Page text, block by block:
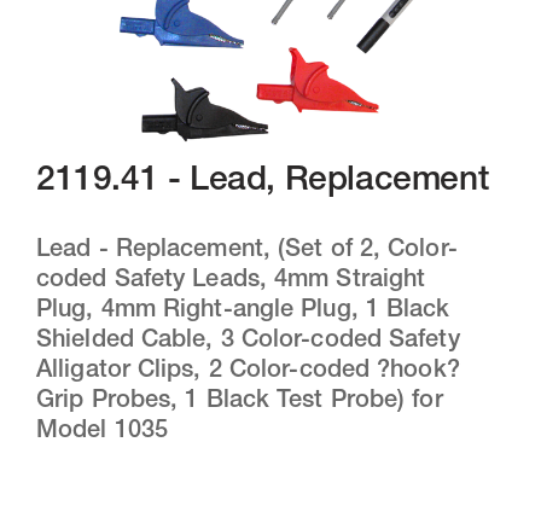
2119.41 - Lead, Replacement
Lead - Replacement, (Set of 2, Color-
coded Safety Leads, 4mm Straight
Plug, 4mm Right-angle Plug, 1 Black
Shielded Cable, 3 Color-coded Safety
Alligator Clips, 2 Color-coded ?hook?
Grip Probes, 1 Black Test Probe) for
Model 1035